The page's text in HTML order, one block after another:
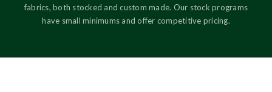
fabrics, both stocked and custom made. Our stock programs
have small minimums and offer competitive pricing.